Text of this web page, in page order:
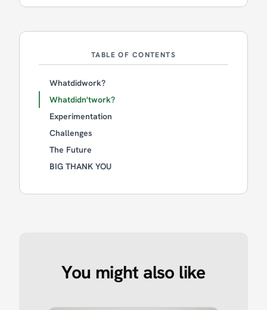
TABLE OF CONTENTS
Whatdidwork?
Whatdidn'twork?
Experimentation
Challenges
The Future
BIG THANK YOU
You might also like